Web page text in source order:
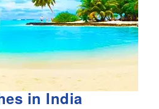
in India